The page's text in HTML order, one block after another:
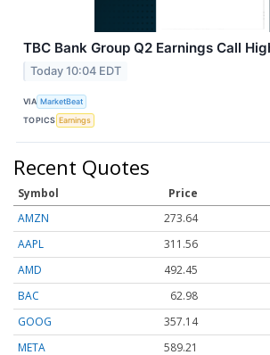
TBC Bank Group Q2 Earnings Call
Today 10:04 EDT
VIA MarketBeat
TOPICS Earnings
Recent Quotes
Symbol Price
AMZN
273.64
AAPL
311.56
AMD
492.45
BAC
62.98
GOOG
357.14
META
589.21